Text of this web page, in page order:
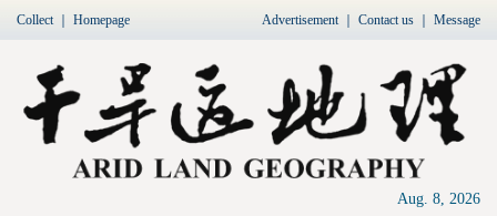
Collect｜ Homepage Advertisement｜ Contact us Message
Aug. 8, 2026